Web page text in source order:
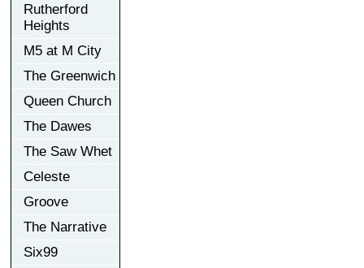
Rutherford
Heights
M5 at M City
The Greenwich
Queen Church
The Dawes
The Saw Whet
Celeste
Groove
The Narrative
Six99